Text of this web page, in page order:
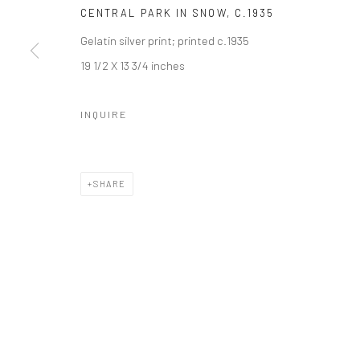
CENTRAL PARK IN SNOW, C.1935
Gelatin silver print; printed c.1935
19 1/2 X 13 3/4 inches
INQUIRE
SHARE